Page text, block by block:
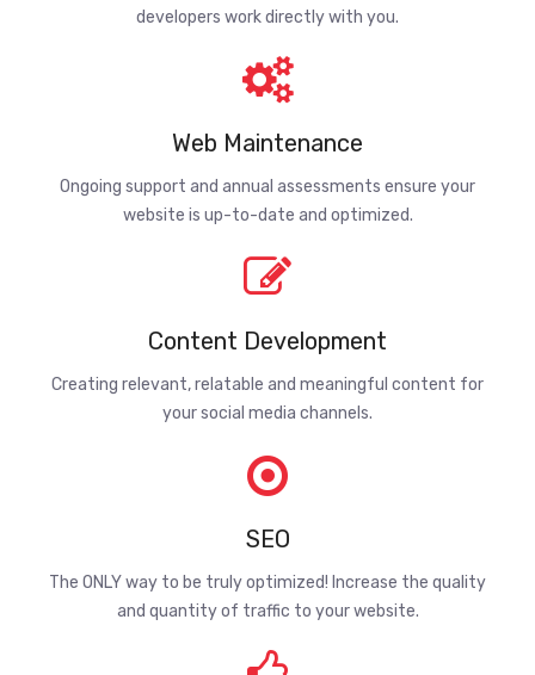
developers work directly with you.
Web Maintenance
Ongoing support and annual assessments ensure your
website is up-to-date and optimized.
Content Development
Creating relevant, relatable and meaningful content for
your social media channels.
SEO
The ONLY way to be truly optimized! Increase the quality
and quantity of traffic to your website.